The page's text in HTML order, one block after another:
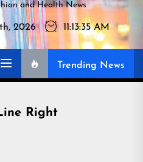
and Health News
2026 11:13:37 AM
Trending News
Right